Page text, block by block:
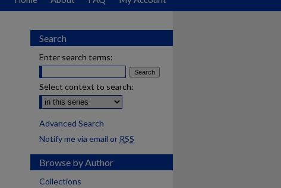
Search
Enter search terms:
Select context to search:
Advanced Search
Notify me via email or RSS
Browse by Author
Collections